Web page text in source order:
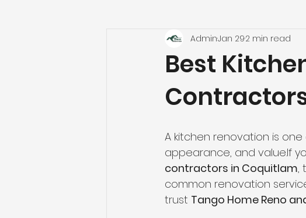
Flooring Repair & Maintenance
Flooring Maintenance Bathroom
Hardwood Flooring Tile Flooring
Home Renovation Hardwood
Best
AdminJan 292 min read
A kitchen renovation is
appearance, and value.If
contractors in Coquitlam,
common renovation
trust Tango Home Reno